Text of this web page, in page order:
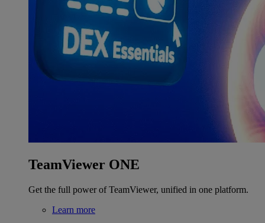
TeamViewer ONE
Get the full power of TeamViewer, unified in one platform.
Learn more